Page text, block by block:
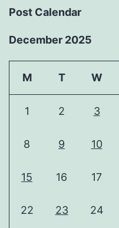
Post Calendar
December 2025
M T W
1 2 3
8 9 10
15 16 17
22 23 24